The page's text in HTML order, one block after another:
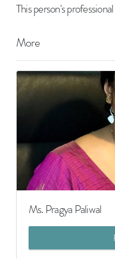
This person's
More
Ms. Pragya Paliwal